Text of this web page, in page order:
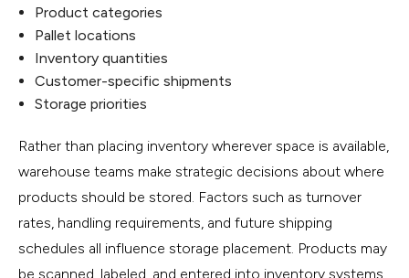
Product categories
Pallet locations
Inventory quantities
Customer-specific shipments
Storage priorities
Rather than placing inventory wherever space is available,
warehouse teams make strategic decisions about where
products should be stored. Factors such as turnover
rates, handling requirements, and future shipping
schedules all influence storage placement. Products may
be scanned, labeled, and entered into inventory systems